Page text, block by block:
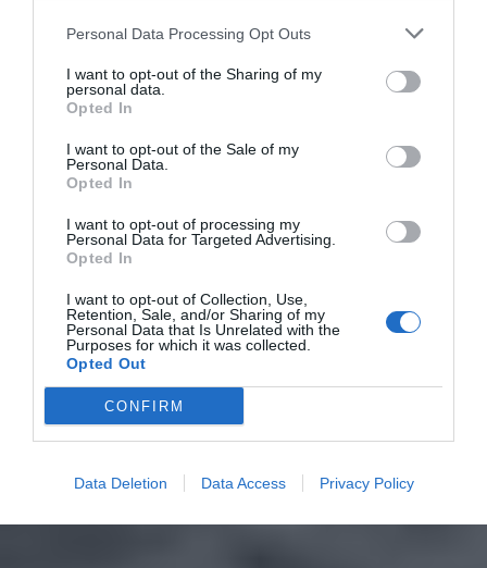
Personal Data Processing Opt Outs
I want to opt-out of the Sharing of my
personal data.
Opted In
I want to opt-out of the Sale of my
Personal Data.
Opted In
I want to opt-out of processing my
Personal Data for Targeted Advertising.
Opted In
I want to opt-out of Collection, Use,
Retention, Sale, and/or Sharing of my
Personal Data that Is Unrelated with the
Purposes for which it was collected.
Opted Out
CONFIRM
Data Deletion Data Access Privacy Policy